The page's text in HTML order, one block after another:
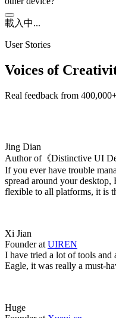
載入中...
User Stories
Voices of
Real feedback from
Jing Dian
Author of《Distinctive UI
If you ever have trouble
spread around your desktop,
flexible to all platforms, it is
Xi Jian
Founder at UIREN
I have tried a lot of tools
Eagle, it was really a must-
Huge